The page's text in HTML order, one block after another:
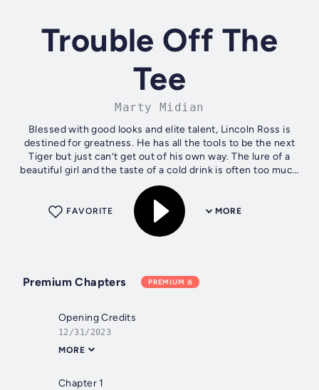
Trouble Off The
Tee
Marty Midian
Blessed with good looks and elite talent, Lincoln Ross is
destined for greatness. He has all the tools to be the next
Tiger but just can’t get out of his own way. The lure of a
beautiful girl and the taste of a cold drink is often too much
temptation...
MORE
FAVORITE
Premium Chapters PREMIUM
Opening Credits
12/31/2023
MORE
Chapter 1